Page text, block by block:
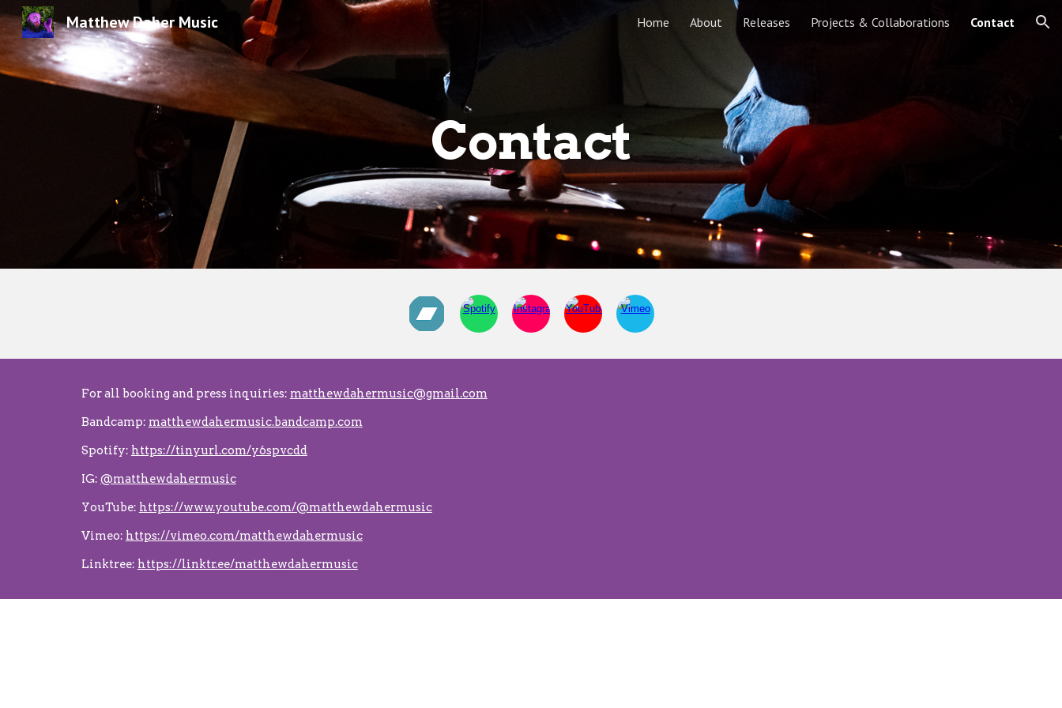
Skip to navigation
Matthew Daher Music Home About Releases Projects & Collaborations Contact
Contact
For all booking and press inquiries: matthewdahermusic@gmail.com
Bandcamp: matthewdahermusic.bandcamp.com
Spotify: https://tinyurl.com/y6spvcdd
IG: @matthewdahermusic
YouTube: https://www.youtube.com/@matthewdahermusic
Vimeo: https://vimeo.com/matthewdahermusic
Linktree: https://linktr.ee/matthewdahermusic